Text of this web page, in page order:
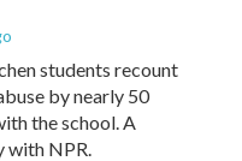
students recount
by nearly 50
the school. A
with NPR.